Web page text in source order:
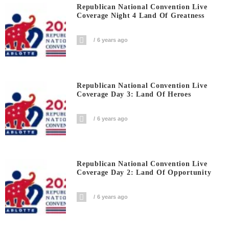
Republican National Convention Live
Coverage Night 4 Land Of Greatness
6 years ago
Republican National Convention Live
Coverage Day 3: Land Of Heroes
6 years ago
Republican National Convention Live
Coverage Day 2: Land Of Opportunity
6 years ago